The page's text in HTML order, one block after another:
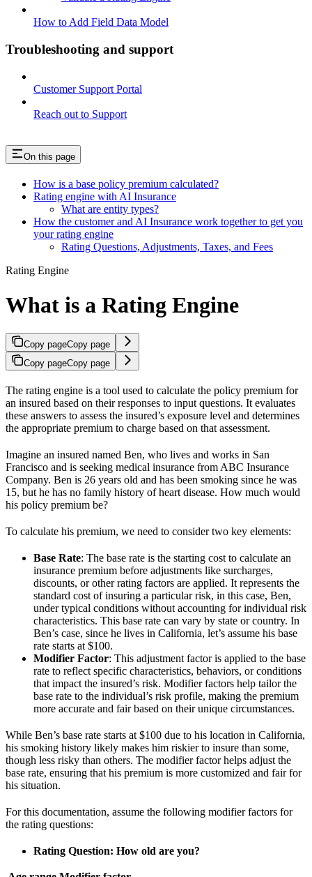
How to Add Field Data Model
Troubleshooting and support
Customer Support Portal
Reach out to Support
On this page
How is a base policy premium calculated?
Rating engine with AI Insurance
What are entity types?
How the customer and AI Insurance work together to get you
your rating engine
Rating Questions, Adjustments, Taxes, and Fees
Rating Engine
What is a Rating Engine
Copy pageCopy page
Copy pageCopy page
The rating engine is a tool used to calculate the policy premium for
an insured based on their responses to input questions. It evaluates
these answers to assess the insured’s exposure level and determines
the appropriate premium to charge based on that assessment.
Imagine an insured named Ben, who lives and works in San
Francisco and is seeking medical insurance from ABC Insurance
Company. Ben is 26 years old and has been smoking since he was
15, but he has no family history of heart disease. How much would
his policy premium be?
To calculate his premium, we need to consider two key elements:
Base Rate: The base rate is the starting cost to calculate an
insurance premium before adjustments like surcharges,
discounts, or other rating factors are applied. It represents the
standard cost of insuring a particular risk, in this case, Ben,
under typical conditions without accounting for individual risk
characteristics. This base rate can vary by state or country. In
Ben’s case, since he lives in California, let’s assume his base
rate starts at $100.
Modifier Factor: This adjustment factor is applied to the base
rate to reflect specific characteristics, behaviors, or conditions
that impact the insured’s risk. Modifier factors help tailor the
base rate to the individual’s risk profile, making the premium
more accurate and fair based on their unique circumstances.
While Ben’s base rate starts at $100 due to his location in California,
his smoking history likely makes him riskier to insure than some,
though less risky than others. The modifier factor helps adjust the
base rate, ensuring that his premium is more customized and fair for
his situation.
For this documentation, assume the following modifier factors for
the rating questions:
Rating Question: How old are you?